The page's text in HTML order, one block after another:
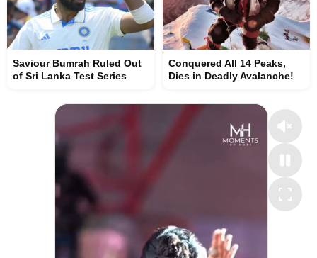
Saviour Bumrah Ruled Out
of Sri Lanka Test Series
Conquered All 14 Peaks,
Dies in Deadly Avalanche!